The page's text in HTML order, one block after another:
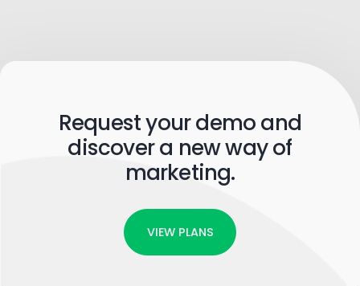
Request your demo and
discover a new way of
marketing.
VIEW PLANS